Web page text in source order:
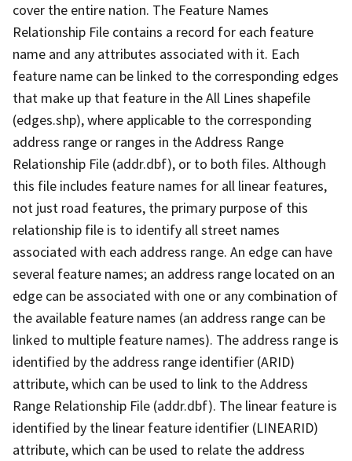
cover the entire nation. The Feature Names
Relationship File contains a record for each feature
name and any attributes associated with it. Each
feature name can be linked to the corresponding edges
that make up that feature in the All Lines shapefile
(edges.shp), where applicable to the corresponding
address range or ranges in the Address Range
Relationship File (addr.dbf), or to both files. Although
this file includes feature names for all linear features,
not just road features, the primary purpose of this
relationship file is to identify all street names
associated with each address range. An edge can have
several feature names; an address range located on an
edge can be associated with one or any combination of
the available feature names (an address range can be
linked to multiple feature names). The address range is
identified by the address range identifier (ARID)
attribute, which can be used to link to the Address
Range Relationship File (addr.dbf). The linear feature is
identified by the linear feature identifier (LINEARID)
attribute, which can be used to relate the address